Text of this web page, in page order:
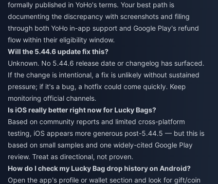
formally published in YoHo's terms. Your best path is
documenting the discrepancy with screenshots and filing
through both YoHo in-app support and Google Play's refund
flow within their eligibility window.
Will the 5.44.6 update fix this?
Unknown. No 5.44.6 release date or changelog has surfaced.
If the change is intentional, a fix is unlikely without sustained
pressure; if it's a bug, a hotfix could come quickly. Keep
monitoring official channels.
Is iOS really better right now for Lucky Bags?
Based on community reports and limited cross-platform
testing, iOS appears more generous post-5.44.5 — but this is
based on small samples and one widely-cited Google Play
review. Treat as directional, not proven.
How do I check my Lucky Bag drop history on Android?
Open the app's profile or wallet section and look for gift/coin